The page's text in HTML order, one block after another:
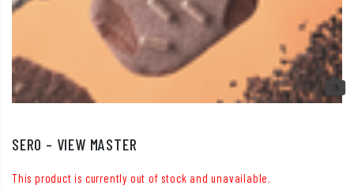
SERO – VIEW MASTER
This product is currently out of stock and unavailable.